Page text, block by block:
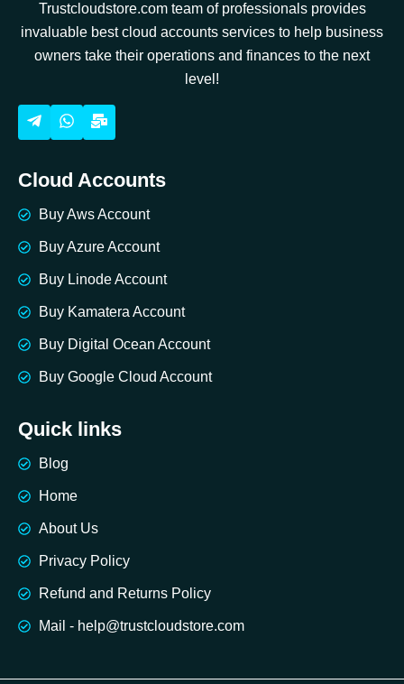
Trustcloudstore.com team of professionals provides
invaluable best cloud accounts services to help business
owners take their operations and finances to the next
level!
Cloud Accounts
Buy Aws Account
Buy Azure Account
Buy Linode Account
Buy Kamatera Account
Buy Digital Ocean Account
Buy Google Cloud Account
Quick links
Blog
Home
About Us
Privacy Policy
Refund and Returns Policy
Mail - help@trustcloudstore.com